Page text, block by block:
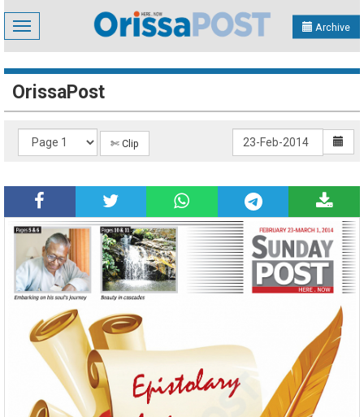
Toggle
navigation
Archive
OrissaPost
✄ Clip